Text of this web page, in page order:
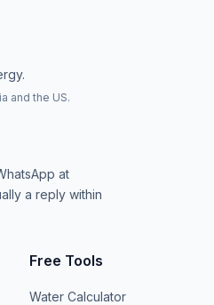
and the US.
at
a reply within
Free Tools
Water Calculator